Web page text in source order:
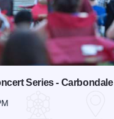
Series - Carbondale